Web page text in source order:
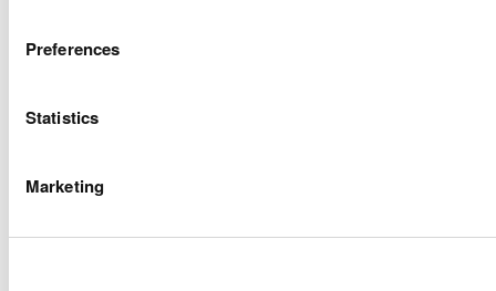
Preferences
Statistics
Marketing
Professor Peter Rigby
Kathleen Palmer
Professor Rhys Jones 1 out of 1